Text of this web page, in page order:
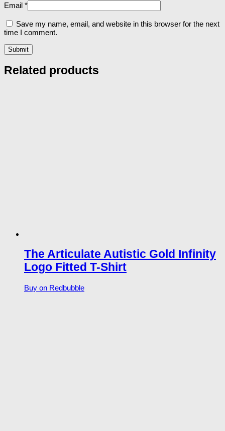
Email *
Save my name, email, and website in this browser for the next
time I comment.
Related products
The Articulate Autistic Gold Infinity
Logo Fitted T-Shirt
Buy on Redbubble